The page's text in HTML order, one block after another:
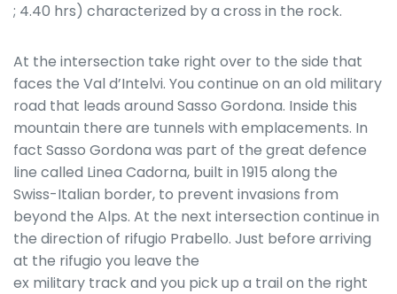
; 4.40 hrs) characterized by a cross in the rock.
At the intersection take right over to the side that
faces the Val d’Intelvi. You continue on an old military
road that leads around Sasso Gordona. Inside this
mountain there are tunnels with emplacements. In
fact Sasso Gordona was part of the great defence
line called Linea Cadorna, built in 1915 along the
Swiss-Italian border, to prevent invasions from
beyond the Alps. At the next intersection continue in
the direction of rifugio Prabello. Just before arriving
at the rifugio you leave the
ex military track and you pick up a trail on the right